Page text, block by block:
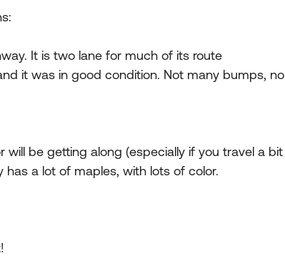
It is two lane for much of its route
it was in good condition. Not many bumps, no
will be getting along (especially if you travel a bit
has a lot of maples, with lots of color.